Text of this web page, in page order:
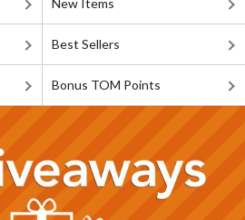
New Items
Best Sellers
Bonus TOM Points